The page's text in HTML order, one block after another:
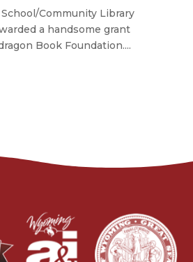
Community Library
a handsome grant
Book Foundation....